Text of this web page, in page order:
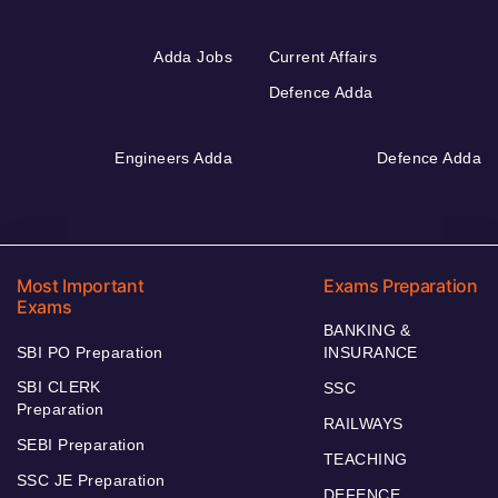
Adda Jobs
Current Affairs
Defence Adda
Engineers Adda Defence Adda
Most Important
Exams
SBI PO Preparation
SBI CLERK
Preparation
SEBI Preparation
SSC JE Preparation
Exams Preparation
BANKING &
INSURANCE
SSC
RAILWAYS
TEACHING